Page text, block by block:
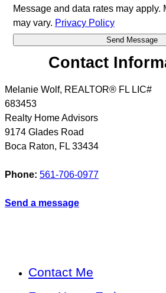
Message and data rates may apply.
may vary. Privacy Policy
Contact
Melanie Wolf, REALTOR® FL LIC#
683453
Realty Home Advisors
9174 Glades Road
Boca Raton, FL 33434
Phone: 561-706-0977
Send a message
Contact Me